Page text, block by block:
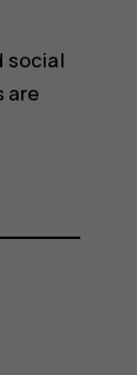
social
are